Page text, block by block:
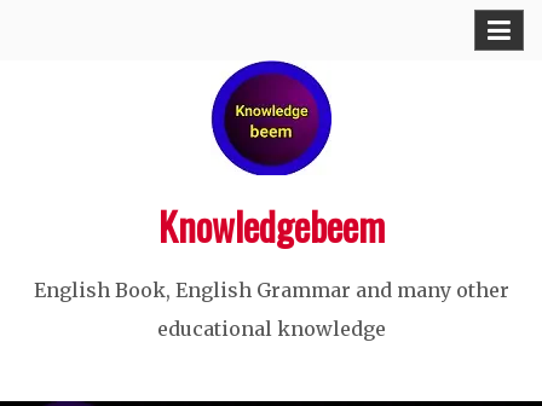
Knowledgebeem
English Book, English Grammar and many other
educational knowledge